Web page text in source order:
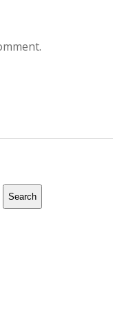
Search